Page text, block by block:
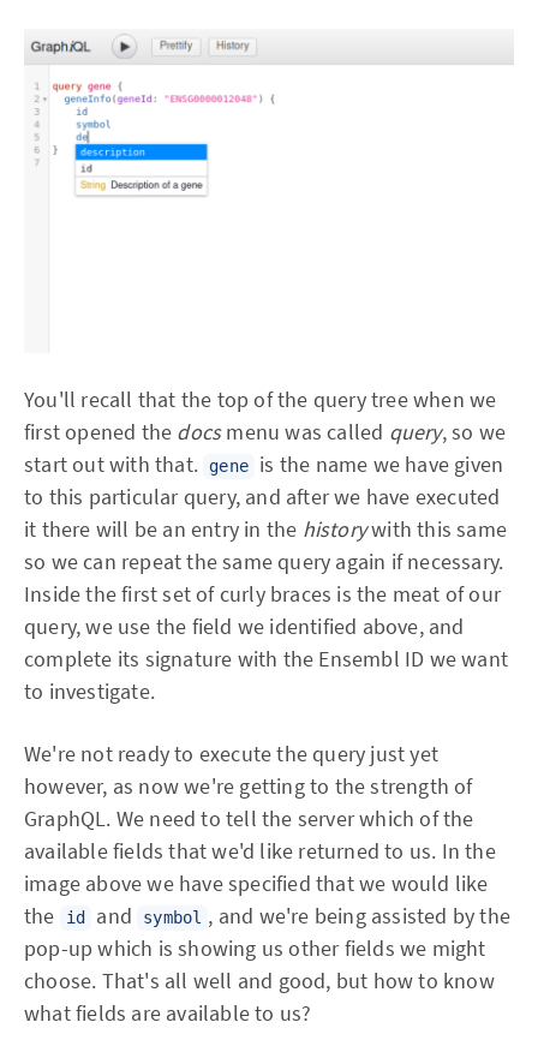
You'll recall that the top of the query tree when we
first opened the docsmenu was called query, so we
start out with that.
gene
is the name we have given
to this particular query, and after we have executed
it there will be an entry in the historywith this same
so we can repeat the same query again if necessary.
Inside the first set of curly braces is the meat of our
query, we use the field we identified above, and
complete its signature with the Ensembl ID we want
to investigate.
We're not ready to execute the query just yet
however, as now we're getting to the strength of
GraphQL. We need to tell the server which of the
available fields that we'd like returned to us. In the
image above we have specified that we would like
the
id and symbol , and we're being assisted by the
pop-up which is showing us other fields we might
choose. That's all well and good, but how to know
what fields are available to us?